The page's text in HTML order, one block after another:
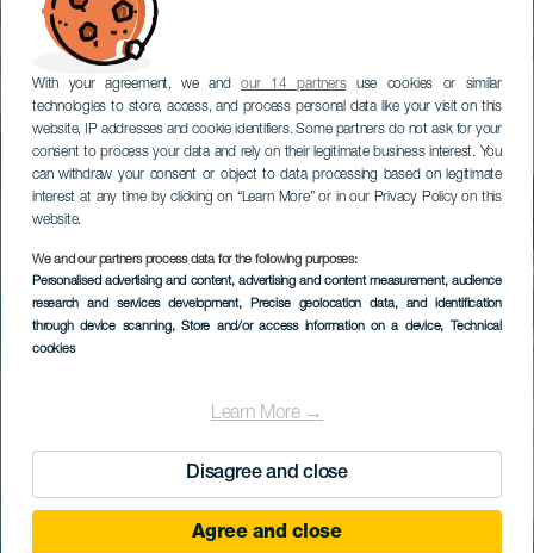
With your agreement, we andour 14 partnersuse cookies or similar
technologies to store, access, and process personal data like your visit on this
website, IP addresses and cookie identifiers. Some partners do not ask for your
consent to process your data and rely on their legitimate business interest. You
can withdraw your consent or object to data processing based on legitimate
interest at any time by clicking on “Learn More” or in our Privacy Policy on this
website.
We and our partners process data for the following purposes:
Personalised advertising and content, advertising and content measurement, audience
research and services development, Precise geolocation data, and identification
through device scanning, Store and/or access information on a device, Technical
cookies
Learn More →
Disagree and close
Agree and close